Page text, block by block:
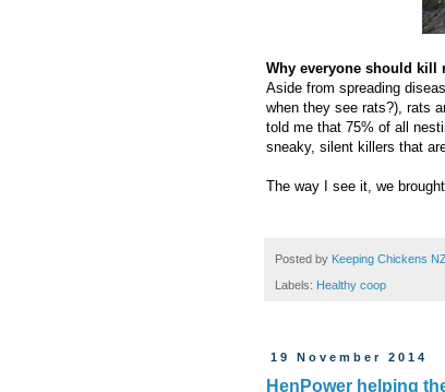
Why everyone should kill
Aside from spreading
when they see rats?), rats
told me that 75% of all
sneaky, silent killers that
The way I see it, we
Posted by Keeping Chickens
Labels: Healthy coop
19 November 2014
HenPower helping